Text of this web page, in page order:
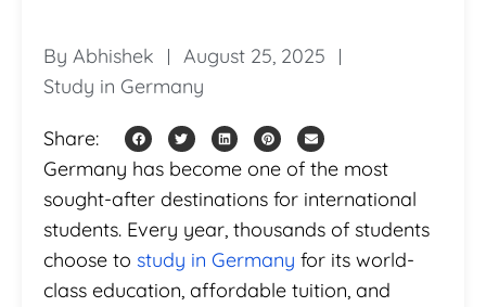
By Abhishek
August 25, 2025
Study in Germany
Share:
Germany has become one of the most
sought-after destinations for international
students. Every year, thousands of students
choose to study in Germany for its world-
class education, affordable tuition, and